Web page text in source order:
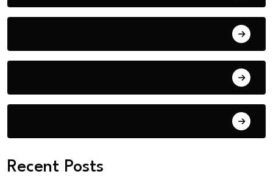
Recent Posts